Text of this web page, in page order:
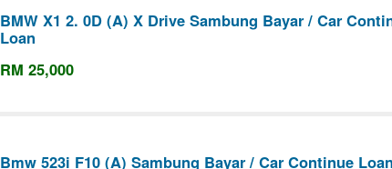
BMW X1 2. 0D (A) X Drive Sambung Bayar / Car
Loan
RM 25,000
Bmw 523i F10 (A) Sambung Bayar / Car Continue Loan